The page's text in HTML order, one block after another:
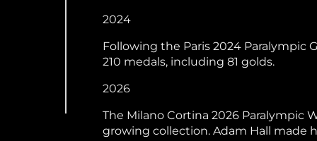
2024
Following the Paris 2024 Paralympic
210 medals, including 81 golds.
2026
The Milano Cortina 2026 Paralympic
growing collection. Adam Hall made